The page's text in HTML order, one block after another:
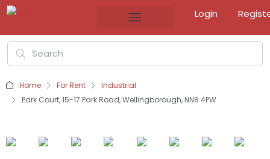
Login
Home For Rent
Industrial
Park Court, 15-17 Park Road, Wellingborough, NN8 4PW